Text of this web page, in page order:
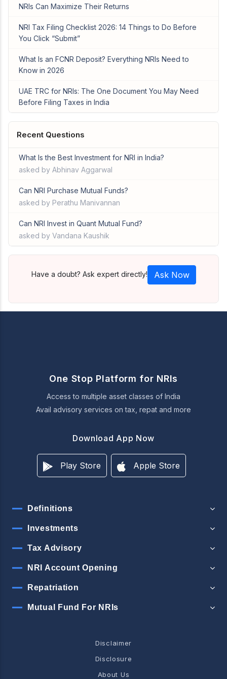
NRIs Can Maximize Their Returns
NRI Tax Filing Checklist 2026: 14 Things to Do Before
You Click “Submit”
What Is an FCNR Deposit? Everything NRIs Need to
Know in 2026
UAE TRC for NRIs: The One Document You May Need
Before Filing Taxes in India
Recent Questions
What Is the Best Investment for NRI in India?
asked by Abhinav Aggarwal
Can NRI Purchase Mutual Funds?
asked by Perathu Manivannan
Can NRI Invest in Quant Mutual Fund?
asked by Vandana Kaushik
Have a doubt? Ask expert directly! Ask Now
One Stop Platform for NRIs
Access to multiple asset classes of India
Avail advisory services on tax, repat and more
Download App Now
Play Store Apple Store
Definitions
Investments
Tax Advisory
NRI Account Opening
Repatriation
Mutual Fund For NRIs
Disclaimer
Disclosure
About Us